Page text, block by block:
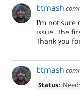
btmash
I'm not sure
issue. The
Thank you
btmash
Status: